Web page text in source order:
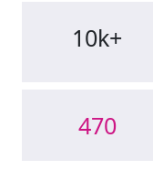
10k+
470